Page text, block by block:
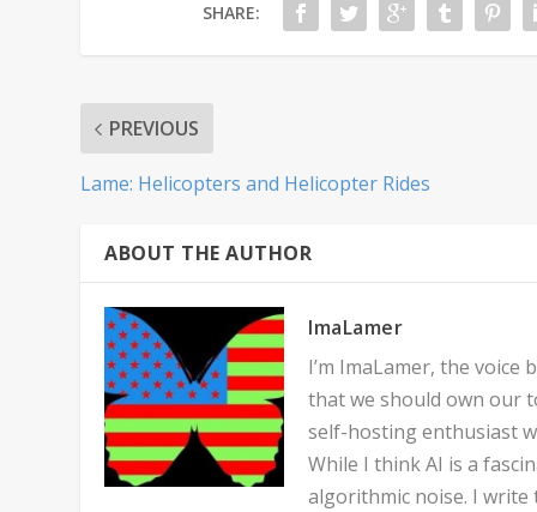
SHARE:
PREVIOUS
Lame: Helicopters and Helicopter Rides
ABOUT THE AUTHOR
ImaLamer
I’m ImaLamer, the voice
that we should own our
self-hosting enthusiast
While I think AI is a
algorithmic noise. I write